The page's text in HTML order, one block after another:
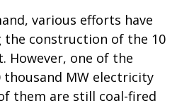
various efforts have
the construction of the 10
However, one of the
thousand MW electricity
them are still coal-fired